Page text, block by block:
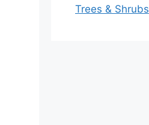
Trees & Shrubs